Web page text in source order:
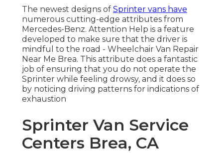
The newest designs of Sprinter vans have
numerous cutting-edge attributes from
Mercedes-Benz. Attention Help is a feature
developed to make sure that the driver is
mindful to the road - Wheelchair Van Repair
Near Me Brea. This attribute does a fantastic
job of ensuring that you do not operate the
Sprinter while feeling drowsy, and it does so
by noticing driving patterns for indications of
exhaustion
Sprinter Van Service
Centers Brea, CA